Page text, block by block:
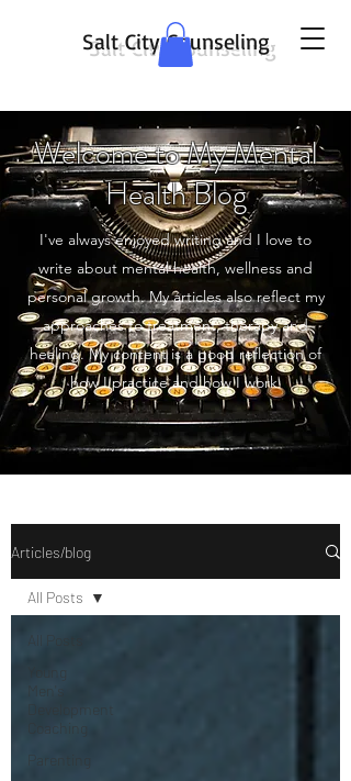
Salt City Counseling
Welcome to My Mental
Health Blog
I've always enjoyed writing and I love to
write about mental health, wellness and
personal growth. My articles also reflect my
approaches to treatment, therapy and
healing. My content is a good reflection of
how I practice and how I work.
Articles/blog
Men's
Coaching
All Posts